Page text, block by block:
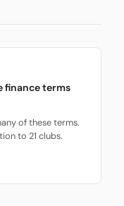
finance terms
of these terms.
to 21 clubs.